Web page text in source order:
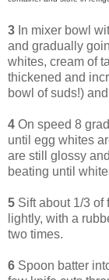
3 In mixer bowl
and gradually
whites, cream of
thickened and
bowl of suds!)
4 On speed 8
until egg whites
are still glossy
beating until
5 Sift about 1/3 of
lightly, with a
two times.
6 Spoon batter